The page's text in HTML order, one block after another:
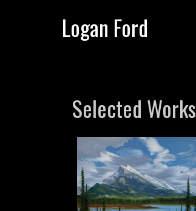
Logan Ford
Selected Works